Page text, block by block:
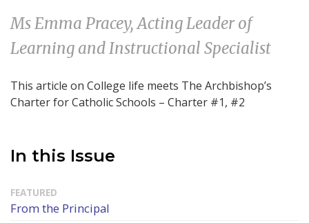
Ms Emma Pracey, Acting Leader of
Learning and Instructional Specialist
This article on College life meets The Archbishop’s
Charter for Catholic Schools – Charter #1, #2
In this Issue
From the Principal